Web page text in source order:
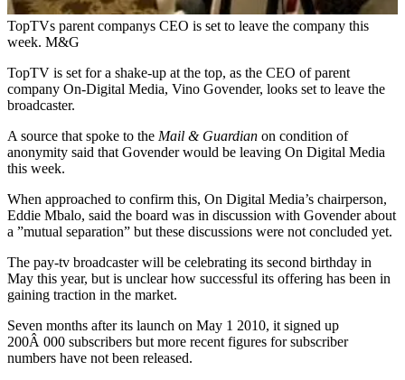
TopTVs parent companys CEO is set to leave the company this
week. M&G
TopTV is set for a shake-up at the top, as the CEO of parent
company On-Digital Media, Vino Govender, looks set to leave the
broadcaster.
A source that spoke to the Mail & Guardian on condition of
anonymity said that Govender would be leaving On Digital Media
this week.
When approached to confirm this, On Digital Media’s chairperson,
Eddie Mbalo, said the board was in discussion with Govender about
a ”mutual separation” but these discussions were not concluded yet.
The pay-tv broadcaster will be celebrating its second birthday in
May this year, but is unclear how successful its offering has been in
gaining traction in the market.
Seven months after its launch on May 1 2010, it signed up
200Â 000 subscribers but more recent figures for subscriber
numbers have not been released.